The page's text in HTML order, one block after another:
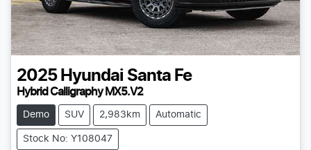
2025 Hyundai Santa Fe
Hybrid Calligraphy MX5.V2
Demo SUV 2,983km Automatic
Stock No: Y108047